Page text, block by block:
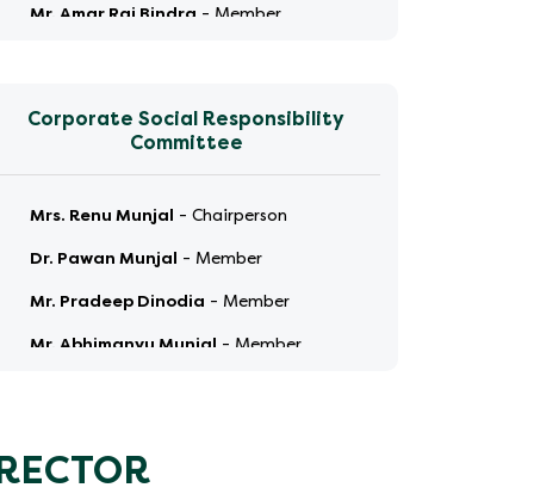
Mr. Amar Raj Bindra - Member
Corporate Social Responsibility
Committee
Mrs. Renu Munjal - Chairperson
Dr. Pawan Munjal - Member
Mr. Pradeep Dinodia - Member
Mr. Abhimanyu Munjal - Member